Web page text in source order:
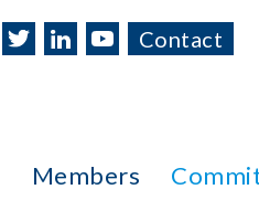
Members
Contact